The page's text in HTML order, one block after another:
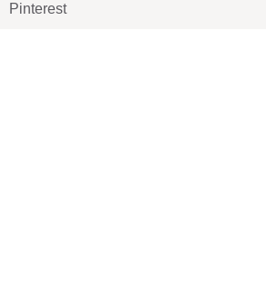
Pinterest